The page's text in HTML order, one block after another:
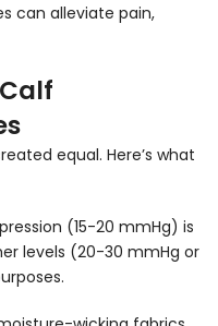
can alleviate pain,
equal. Here’s what
(15-20 mmHg) is
levels (20-30 mmHg or